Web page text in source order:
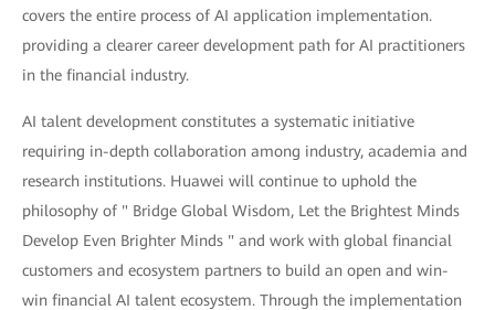
covers the entire process of AI application implementation.
providing a clearer career development path for AI practitioners
in the financial industry.
AI talent development constitutes a systematic initiative
requiring in-depth collaboration among industry, academia and
research institutions. Huawei will continue to uphold the
philosophy of " Bridge Global Wisdom, Let the Brightest Minds
Develop Even Brighter Minds " and work with global financial
customers and ecosystem partners to build an open and win-
win financial AI talent ecosystem. Through the implementation